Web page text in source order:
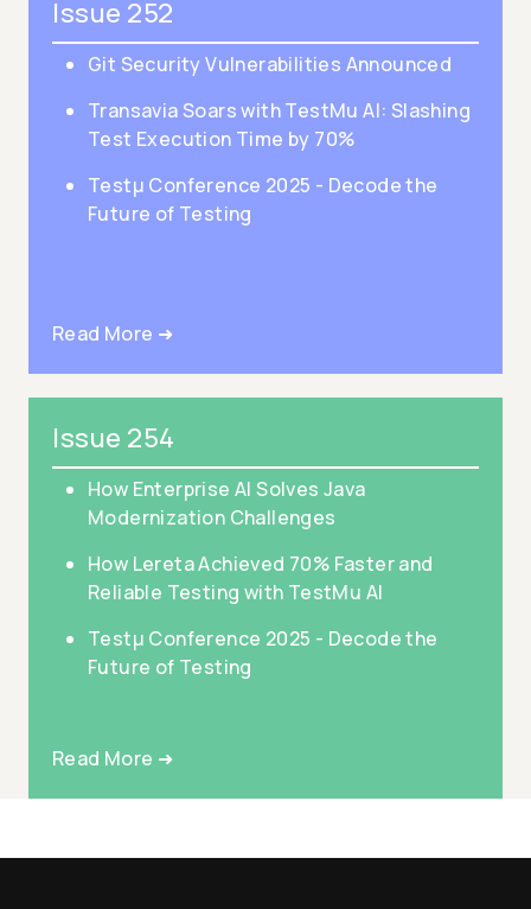
Issue 252
Git Security Vulnerabilities Announced
Transavia Soars with TestMu AI: Slashing
Test Execution Time by 70%
Testμ Conference 2025 - Decode the
Future of Testing
Read More ➜
Issue 254
How Enterprise AI Solves Java
Modernization Challenges
How Lereta Achieved 70% Faster and
Reliable Testing with TestMu AI
Testμ Conference 2025 - Decode the
Future of Testing
Read More ➜